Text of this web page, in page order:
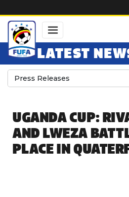
LATEST
Press Releases
UGANDA CUP:
AND LWEZA
PLACE IN